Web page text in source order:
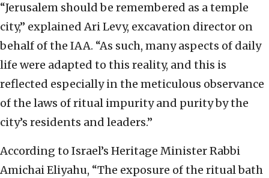
“Jerusalem should be remembered as a temple
city,” explained Ari Levy, excavation director on
behalf of the IAA. “As such, many aspects of daily
life were adapted to this reality, and this is
reflected especially in the meticulous observance
of the laws of ritual impurity and purity by the
city’s residents and leaders.”
According to Israel’s Heritage Minister Rabbi
Amichai Eliyahu, “The exposure of the ritual bath